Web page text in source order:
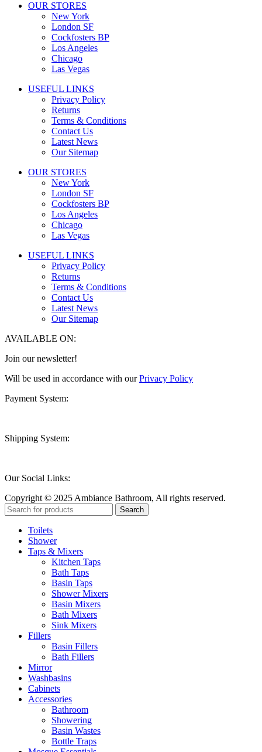
OUR STORES
New York
London SF
Cockfosters BP
Los Angeles
Chicago
Las Vegas
USEFUL LINKS
Privacy Policy
Returns
Terms & Conditions
Contact Us
Latest News
Our Sitemap
OUR STORES
New York
London SF
Cockfosters BP
Los Angeles
Chicago
Las Vegas
USEFUL LINKS
Privacy Policy
Returns
Terms & Conditions
Contact Us
Latest News
Our Sitemap
AVAILABLE ON:
Join our newsletter!
Will be used in accordance with ourPrivacy Policy
Payment System:
Shipping System:
Our Social Links:
Copyright © 2025 Ambiance Bathroom, All rights reserved.
Search
Toilets
Shower
Taps & Mixers
Kitchen Taps
Bath Taps
Basin Taps
Shower Mixers
Basin Mixers
Bath Mixers
Sink Mixers
Fillers
Basin Fillers
Bath Fillers
Mirror
Washbasins
Cabinets
Accessories
Bathroom
Showering
Basin Wastes
Bottle Traps